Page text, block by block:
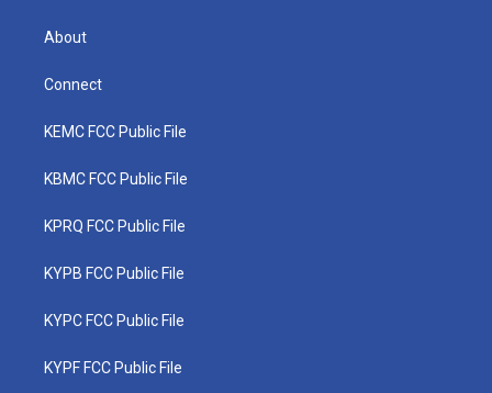
About
Connect
KEMC FCC Public File
KBMC FCC Public File
KPRQ FCC Public File
KYPB FCC Public File
KYPC FCC Public File
KYPF FCC Public File